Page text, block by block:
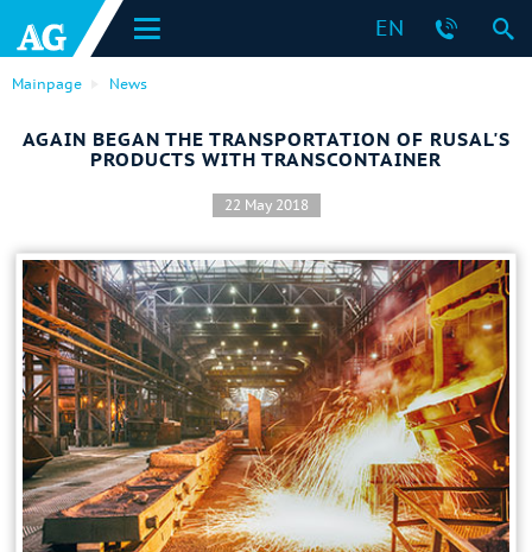
EN
Mainpage News
AGAIN BEGAN THE TRANSPORTATION OF RUSAL'S
PRODUCTS WITH TRANSCONTAINER
22 May 2018